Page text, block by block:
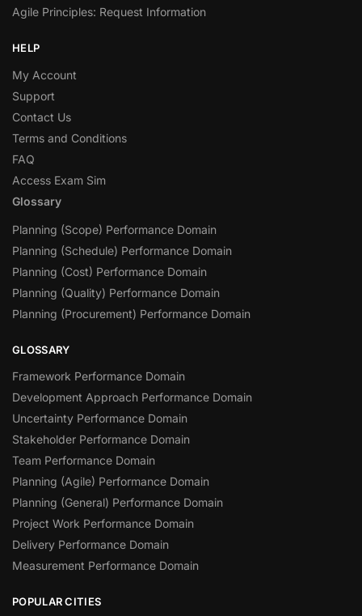
Agile Principles: Request Information
HELP
My Account
Support
Contact Us
Terms and Conditions
FAQ
Access Exam Sim
Glossary
Planning (Scope) Performance Domain
Planning (Schedule) Performance Domain
Planning (Cost) Performance Domain
Planning (Quality) Performance Domain
Planning (Procurement) Performance Domain
GLOSSARY
Framework Performance Domain
Development Approach Performance Domain
Uncertainty Performance Domain
Stakeholder Performance Domain
Team Performance Domain
Planning (Agile) Performance Domain
Planning (General) Performance Domain
Project Work Performance Domain
Delivery Performance Domain
Measurement Performance Domain
POPULAR CITIES